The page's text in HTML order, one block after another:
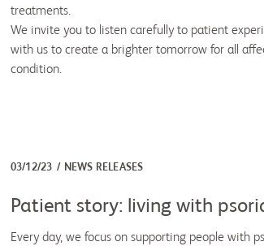
treatments.
We invite you to listen carefully to patient
with us to create a brighter tomorrow for all
condition.
03/12/23 NEWS RELEASES
Patient story: living with
Every day, we focus on supporting people with